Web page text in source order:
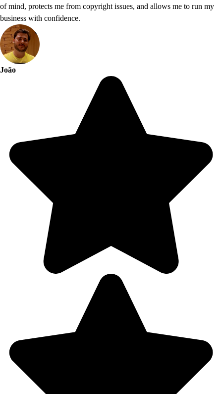
of mind, protects me from copyright issues, and allows me to run my
business with confidence.
João